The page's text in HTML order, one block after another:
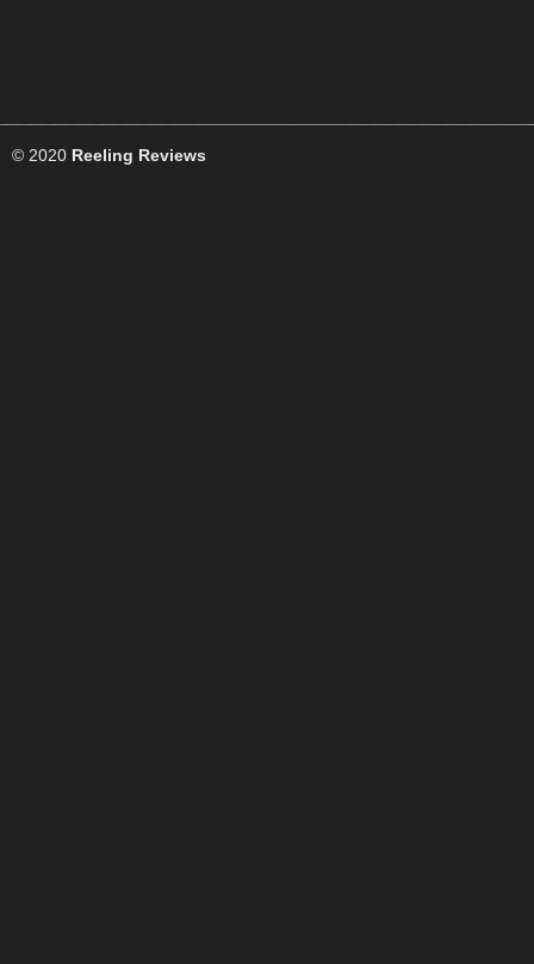
© 2020 Reeling Reviews